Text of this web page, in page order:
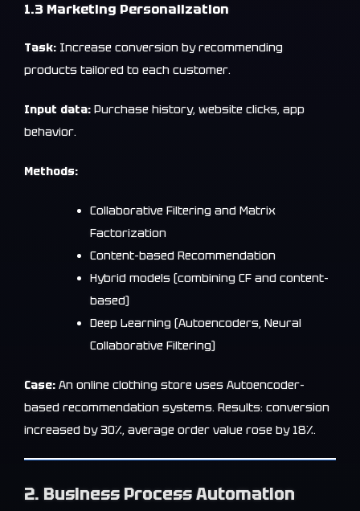
1.3 Marketing Personalization
Task: Increase conversion by recommending
products tailored to each customer.
Input data: Purchase history, website clicks, app
behavior.
Methods:
Collaborative Filtering and Matrix
Factorization
Content-based Recommendation
Hybrid models (combining CF and content-
based)
Deep Learning (Autoencoders, Neural
Collaborative Filtering)
Case: An online clothing store uses Autoencoder-
based recommendation systems. Results: conversion
increased by 30%, average order value rose by 18%.
2. Business Process Automation